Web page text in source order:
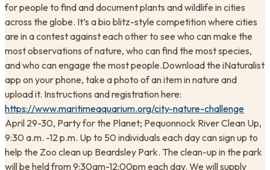
for people to find and document plants and wildlife in cities
across the globe. It’s a bio blitz-style competition where cities
are in a contest against each other to see who can make the
most observations of nature, who can find the most species,
and who can engage the most people.Download the iNaturalist
app on your phone, take a photo of an item in nature and
upload it. Instructions and registration here:
https://www.maritimeaquarium.org/city-nature-challenge
April 29-30, Party for the Planet; Pequonnock River Clean Up,
9:30 a.m. -12 p.m. Up to 50 individuals each day can sign up to
help the Zoo clean up Beardsley Park. The clean-up in the park
will be held from 9:30am-12:00pm each day. We will supply